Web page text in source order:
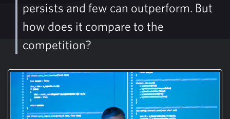
persists and few can outperform. But
how does it compare to the
competition?